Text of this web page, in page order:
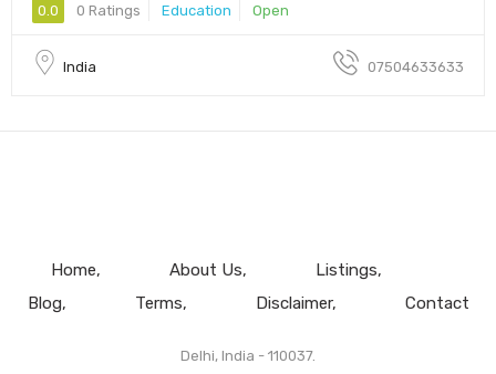
0.0 0 Ratings Education Open
India 07504633633
Home About Us
Listings
Blog
Terms Disclaimer Contact
Delhi, India - 110037.